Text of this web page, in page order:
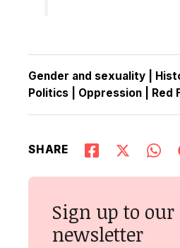
Gender and sexuality
Politics
Oppression Red
SHARE
Sign up to our
newsletter